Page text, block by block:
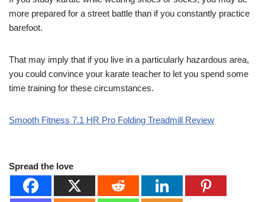
more prepared for a street battle than if you constantly practice
barefoot.
That may imply that if you live in a particularly hazardous area,
you could convince your karate teacher to let you spend some
time training for these circumstances.
Smooth Fitness 7.1 HR Pro Folding Treadmill Review
Spread the love